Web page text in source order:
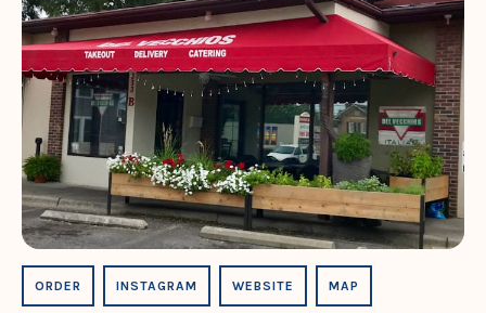
ORDER INSTAGRAM WEBSITE MAP